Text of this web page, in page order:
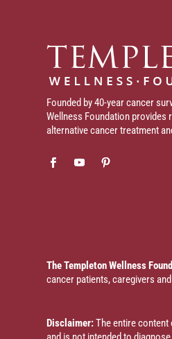
Founded by 40-year cancer
Wellness Foundation
alternative cancer treatment
The Templeton Wellness
cancer patients, caregivers
Disclaimer:The entire content